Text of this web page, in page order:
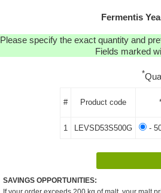
Fermentis
Please specify the exact quantity and
Fields marked
*
# Product code
1 LEVSD53S500G -
SAVINGS OPPORTUNITIES: